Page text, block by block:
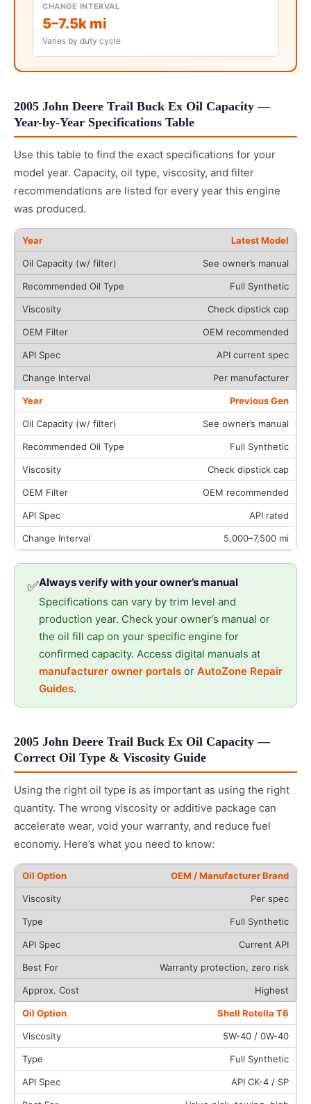
CHANGE INTERVAL
5–7.5k mi
Varies by duty cycle
2005 John Deere Trail Buck Ex Oil Capacity —
Year-by-Year Specifications Table
Use this table to find the exact specifications for your
model year. Capacity, oil type, viscosity, and filter
recommendations are listed for every year this engine
was produced.
Latest Model
See owner’s manual
Full Synthetic
Check dipstick cap
OEM recommended
API current spec
Per manufacturer
Previous Gen
See owner’s manual
Full Synthetic
Check dipstick cap
OEM recommended
API rated
5,000–7,500 mi
✅Always verify with your owner’s manual
Specifications can vary by trim level and
production year. Check your owner’s manual or
the oil fill cap on your specific engine for
confirmed capacity. Access digital manuals at
manufacturer owner portals or AutoZone Repair
Guides.
2005 John Deere Trail Buck Ex Oil Capacity —
Correct Oil Type & Viscosity Guide
Using the right oil type is as important as using the right
quantity. The wrong viscosity or additive package can
accelerate wear, void your warranty, and reduce fuel
economy. Here’s what you need to know:
OEM / Manufacturer Brand
Per spec
Full Synthetic
Current API
Warranty protection, zero risk
Highest
Shell Rotella T6
5W-40 / 0W-40
Full Synthetic
API CK-4 / SP